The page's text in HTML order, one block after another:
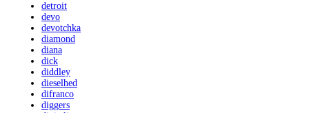
detroit
devo
devotchka
diamond
diana
dick
diddley
dieselhed
difranco
diggers